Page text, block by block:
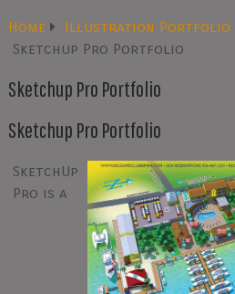
Home
Illustration Portfolio
Sketchup Pro Portfolio
Sketchup Pro Portfolio
Sketchup Pro Portfolio
SketchUp
Pro is a